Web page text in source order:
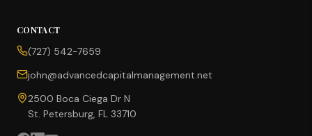
CONTACT
(727) 542-7659
john@advancedcapitalmanagement.net
2500 Boca Ciega Dr N
St. Petersburg, FL 33710